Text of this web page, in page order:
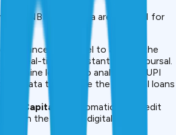
and NBFCs of India are using AI for
advance risk model to analyze the
in real-time for instant loan disbursal.
machine learning to analyse the UPI
data to approve the personal loans
Capital
AI automation of credit
in the case of digital lending